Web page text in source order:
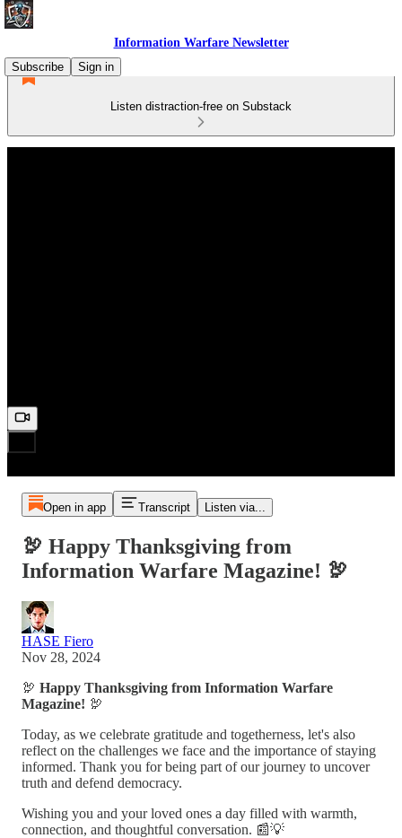
Information Warfare Newsletter
Subscribe
Sign in
Listen distraction-free on Substack
Open in app Transcript Listen via...
🦃 Happy Thanksgiving from
Information Warfare Magazine! 🦃
HASE Fiero
Nov 28, 2024
🦃 Happy Thanksgiving from Information Warfare
Magazine! 🦃
Today, as we celebrate gratitude and togetherness, let's also
reflect on the challenges we face and the importance of staying
informed. Thank you for being part of our journey to uncover
truth and defend democracy.
Wishing you and your loved ones a day filled with warmth,
connection, and thoughtful conversation. 📰💡